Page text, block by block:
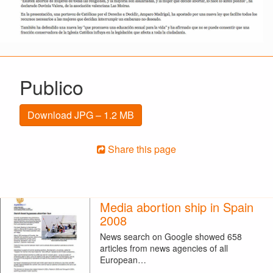
Publico
Download JPG – 1.2 MB
Share this page
Media abortion ship in Spain
2008
News search on Google showed 658
articles from news agencies of all
European…